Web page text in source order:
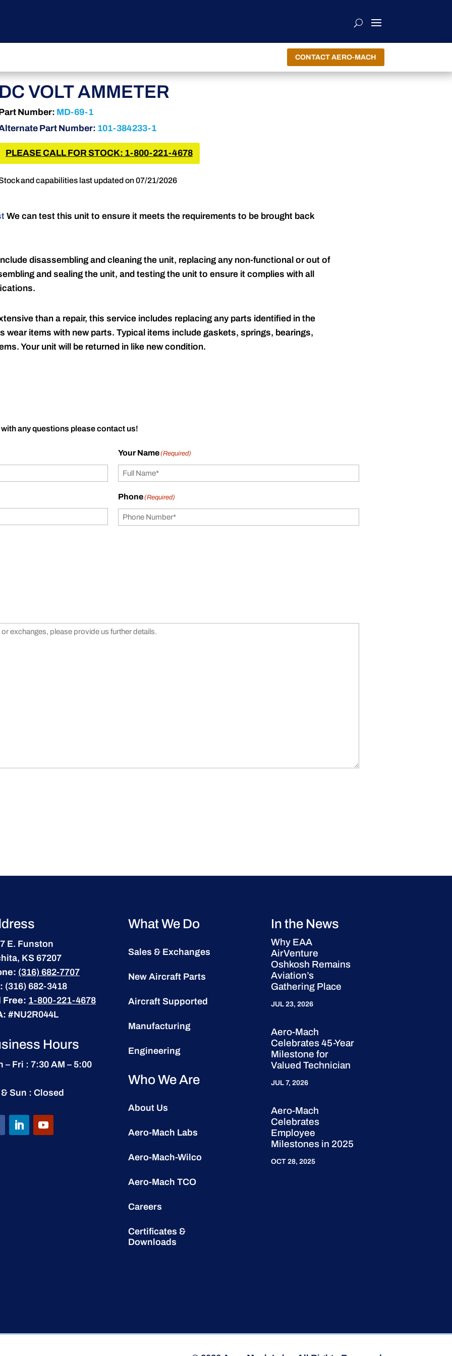
CONTACT AERO-MACH
VOLT AMMETER
Part Number: MD-69-1
Part Number: 101-384233-1
PLEASE CALL FOR STOCK: 1-800-221-4678
and capabilities last updated on 07/21/2026
We can test this unit to ensure it meets the requirements to be brought back
disassembling and cleaning the unit, replacing any non-functional or out of
and sealing the unit, and testing the unit to ensure it complies with all
than a repair, this service includes replacing any parts identified in the
wear items with new parts. Typical items include gaskets, springs, bearings,
Your unit will be returned in like new condition.
any questions please contact us!
Your Name(Required)
Phone(Required)
E. Funston
KS 67207
(316) 682-7707
(316) 682-3418
Free: 1-800-221-4678
#NU2R044L
Hours
– Fri : 7:30 AM – 5:00
Sun : Closed
What We Do
Sales & Exchanges
New Aircraft Parts
Aircraft Supported
Manufacturing
Engineering
Who We Are
About Us
Aero-Mach Labs
Aero-Mach-Wilco
Aero-Mach TCO
Careers
Certificates &
Downloads
In the News
Why EAA
AirVenture
Oshkosh Remains
Aviation’s
Gathering Place
JUL 23, 2026
Aero-Mach
Celebrates 45-Year
Milestone for
Valued Technician
JUL 7, 2026
Aero-Mach
Celebrates
Employee
Milestones in 2025
OCT 28, 2025